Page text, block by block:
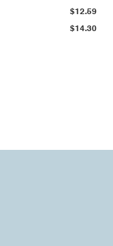
$14.30
$12.59